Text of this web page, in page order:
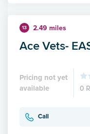
13 2.49 miles
Ace Vets-
Pricing not yet
available
0
Call